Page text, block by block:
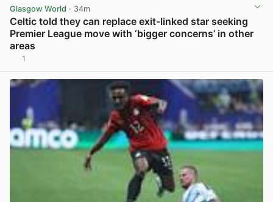
Glasgow World · 34m
Celtic told they can replace exit-linked star seeking
Premier League move with ‘bigger concerns’ in other
areas
1